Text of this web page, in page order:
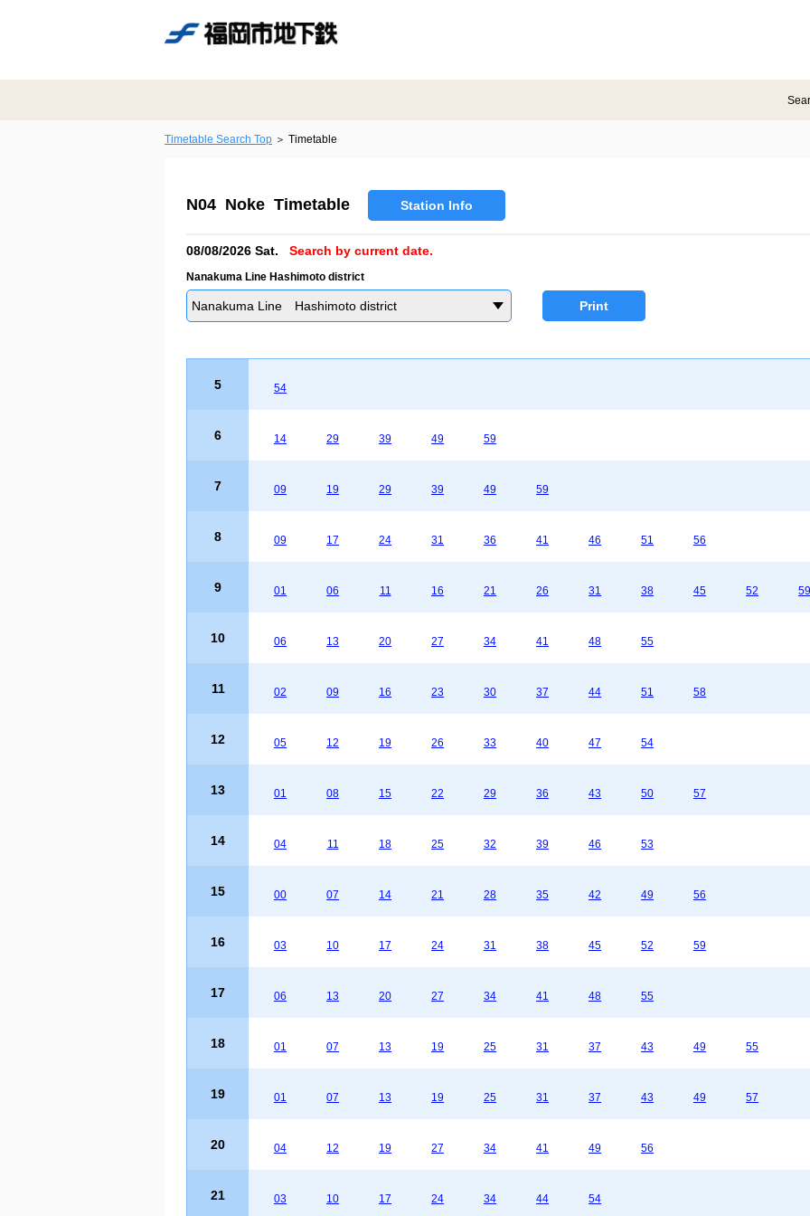
Timetable Search Top Timetable
N04 Noke Timetable Station Info
08/08/2026 Sat. Search by current date.
Nanakuma Line Hashimoto district
Nanakuma Line Hashimoto district Print
5 54
6 14 29 39 49 59
7 09 19 29 39 49 59
8 09 17 24 31 36 41 46 51 56
9 01 06 11 16 21 26 31 38 45 52 59
10 06 13 20 27 34 41 48 55
11 02 09 16 23 30 37 44 51 58
12 05 12 19 26 33 40 47 54
13 01 08 15 22 29 36 43 50 57
14 04 11 18 25 32 39 46 53
15 00 07 14 21 28 35 42 49 56
16 03 10 17 24 31 38 45 52 59
17 06 13 20 27 34 41 48 55
18 01 07 13 19 25 31 37 43 49 55
19 01 07 13 19 25 31 37 43 49 57
20 04 12 19 27 34 41 49 56
21 03 10 17 24 34 44 54